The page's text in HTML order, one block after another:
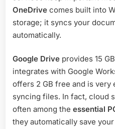
OneDrive comes built into
storage; it syncs your
automatically.
Google Drive provides 15
integrates with Google
offers 2 GB free and is very
syncing files. In fact, cloud
often among the essential
they automatically save